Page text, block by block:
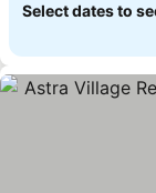
Select dates to